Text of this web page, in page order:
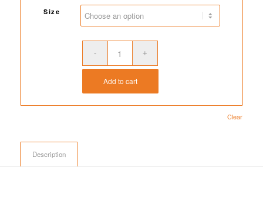
through
$1,513.50
Size
Clear
Add to cart
Description